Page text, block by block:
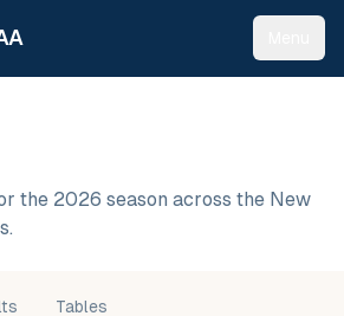
the 2026 season across the New
Tables